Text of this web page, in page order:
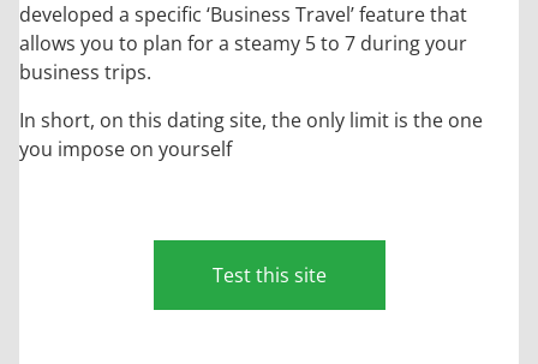
developed a specific ‘Business Travel’ feature that
allows you to plan for a steamy 5 to 7 during your
business trips.
In short, on this dating site, the only limit is the one
you impose on yourself
Test this site